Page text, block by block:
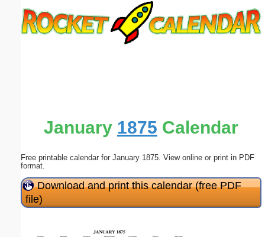
January 1875 Calendar
Free printable calendar for January 1875. View online or print in PDF
format.
Download and print this calendar (free PDF
file)
Submit Suggestion Close